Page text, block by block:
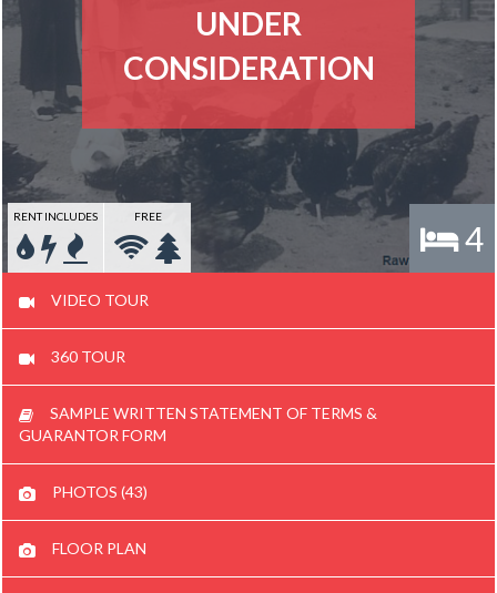
UNDER
CONSIDERATION
4
RENT INCLUDES FREE
VIDEO TOUR
360 TOUR
SAMPLE WRITTEN STATEMENT OF TERMS &
GUARANTOR FORM
PHOTOS (43)
FLOOR PLAN